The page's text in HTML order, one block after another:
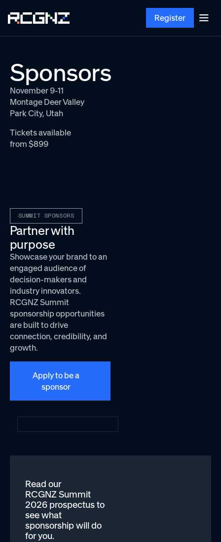
Register
Sponsors
November 9-11
Montage Deer Valley
Park City, Utah
Tickets available
from $899
SUMMIT SPONSORS
Partner with
purpose
Showcase your brand to an
engaged audience of
decision-makers and
industry innovators.
RCGNZ Summit
sponsorship opportunities
are built to drive
connection, credibility, and
growth.
Apply to be a
sponsor
Read our
RCGNZ Summit
2026 prospectus to
see what
sponsorship will do
for you.